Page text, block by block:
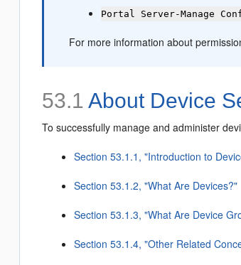
Portal Server-Manage
For more information about
53.1 About Device
To successfully manage and administer
Section 53.1.1, "Introduction to
Section 53.1.2, "What Are Devices?"
Section 53.1.3, "What Are Device
Section 53.1.4, "Other Related